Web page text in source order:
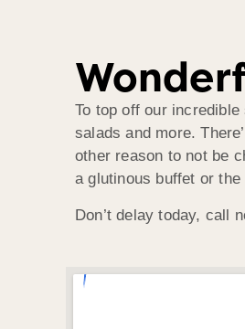
To top off our
salads and more.
other reason to not be
a glutinous buffet or
Don’t delay today, call